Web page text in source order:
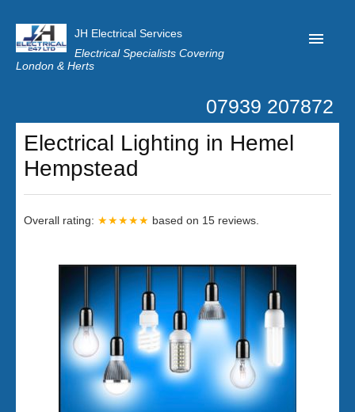
JH Electrical Services
Electrical Specialists Covering
London & Herts
Customer Reviews
Privacy
07939 207872
Electrical Lighting in Hemel
Hempstead
Overall rating: ★★★★★ based on 15 reviews.